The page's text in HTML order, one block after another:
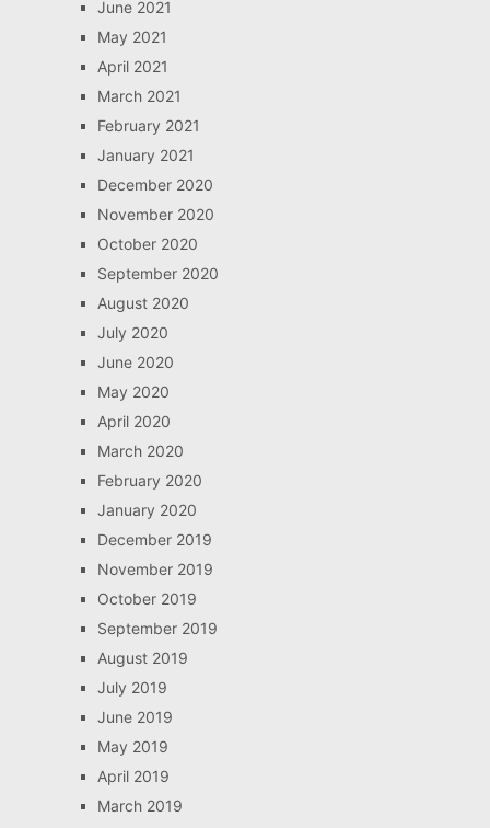
June 2021
May 2021
April 2021
March 2021
February 2021
January 2021
December 2020
November 2020
October 2020
September 2020
August 2020
July 2020
June 2020
May 2020
April 2020
March 2020
February 2020
January 2020
December 2019
November 2019
October 2019
September 2019
August 2019
July 2019
June 2019
May 2019
April 2019
March 2019